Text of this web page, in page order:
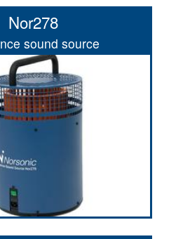
Nor278
sound source